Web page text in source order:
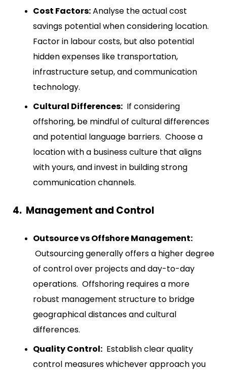
Cost Factors:Analyse the actual cost
savings potential when considering location.
Factor in labour costs, but also potential
hidden expenses like transportation,
infrastructure setup, and communication
technology.
Cultural Differences: If considering
offshoring, be mindful of cultural differences
and potential language barriers. Choose a
location with a business culture that aligns
with yours, and invest in building strong
communication channels.
4. Management and Control
Outsource vs Offshore Management:
Outsourcing generally offers a higher degree
of control over projects and day-to-day
operations. Offshoring requires a more
robust management structure to bridge
geographical distances and cultural
differences.
Quality Control: Establish clear quality
control measures whichever approach you